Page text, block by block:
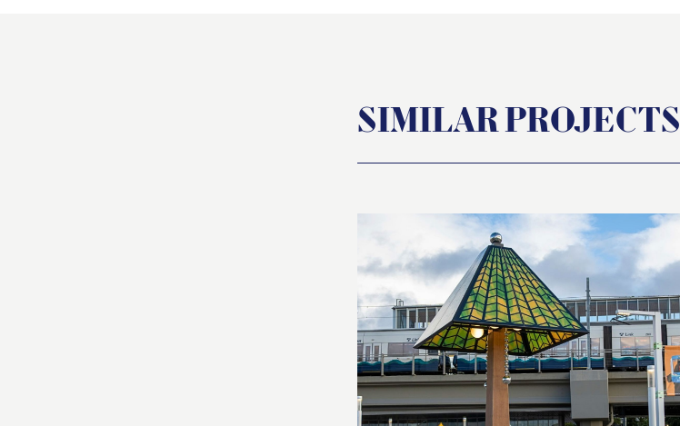
SIMILAR PROJECTS